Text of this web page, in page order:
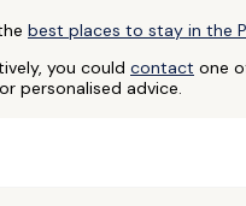
best places to stay in the
you could contact one
personalised advice.